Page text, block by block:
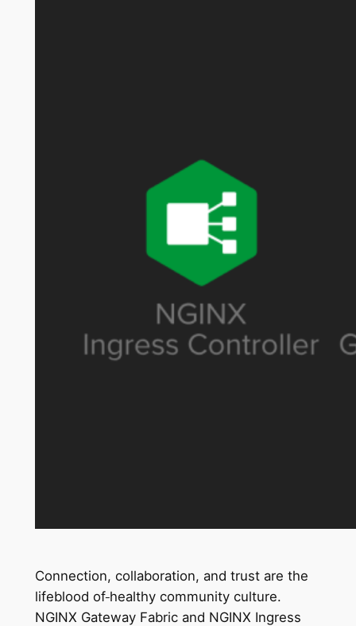
Connection, collaboration, and trust are the
lifeblood of healthy community culture.
NGINX Gateway Fabric and NGINX Ingress